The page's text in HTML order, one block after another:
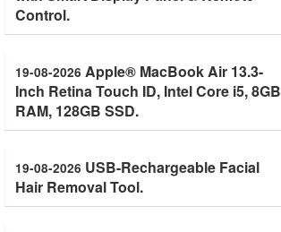
Control.
19-08-2026 Apple® MacBook Air 13.3-
Inch Retina Touch ID, Intel Core i5, 8GB
RAM, 128GB SSD.
19-08-2026 USB-Rechargeable Facial
Hair Removal Tool.